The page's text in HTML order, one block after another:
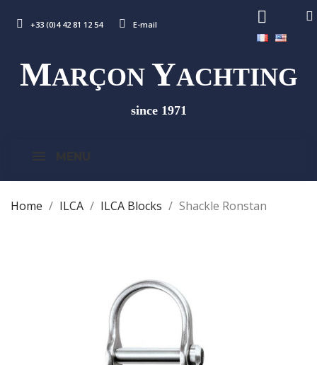
+33 (0)4 42 81 12 54 E-mail
MARÇON YACHTING
since 1971
Home ILCA ILCA Blocks Shackle Ronstan